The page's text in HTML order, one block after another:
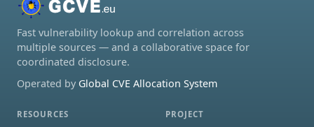
Fast vulnerability lookup and correlation across
multiple sources — and a collaborative space for
coordinated disclosure.
Operated by Global CVE Allocation System
RESOURCES PROJECT